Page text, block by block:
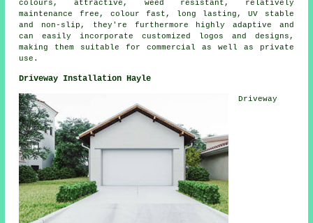
colours, attractive, weed resistant, relatively
maintenance free, colour fast, long lasting, UV stable
and non-slip, they're furthermore highly adaptive and
can easily incorporate customized logos and designs,
making them suitable for commercial as well as private
use.
Driveway Installation Hayle
Driveway